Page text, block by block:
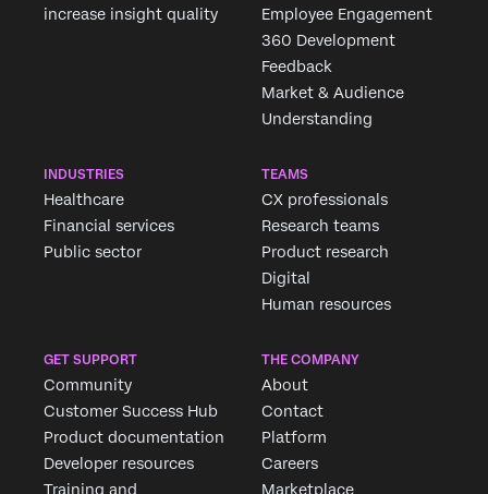
increase insight quality
Employee Engagement
360 Development
Feedback
Market & Audience
Understanding
INDUSTRIES
Healthcare
Financial services
Public sector
TEAMS
CX professionals
Research teams
Product research
Digital
Human resources
GET SUPPORT
Community
Customer Success Hub
Product documentation
Developer resources
Training and
THE COMPANY
About
Contact
Platform
Careers
Marketplace